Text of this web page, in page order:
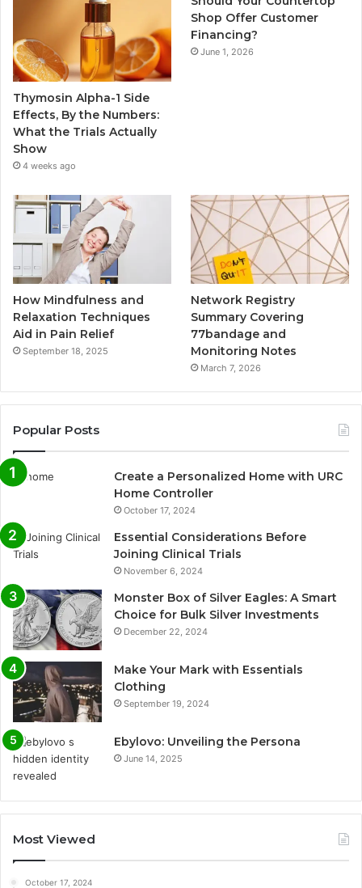
Thymosin Alpha-1 Side
Effects, By the Numbers:
What the Trials Actually
Show
4 weeks ago
Shop Offer Customer
Financing?
June 1, 2026
How Mindfulness and
Relaxation Techniques
Aid in Pain Relief
September 18, 2025
Network Registry
Summary Covering
77bandage and
Monitoring Notes
March 7, 2026
Popular Posts
Create a Personalized Home with URC
Home Controller
October 17, 2024
Essential Considerations Before
Joining Clinical Trials
November 6, 2024
Monster Box of Silver Eagles: A Smart
Choice for Bulk Silver Investments
December 22, 2024
Make Your Mark with Essentials
Clothing
September 19, 2024
Ebylovo: Unveiling the Persona
June 14, 2025
Most Viewed
October 17, 2024